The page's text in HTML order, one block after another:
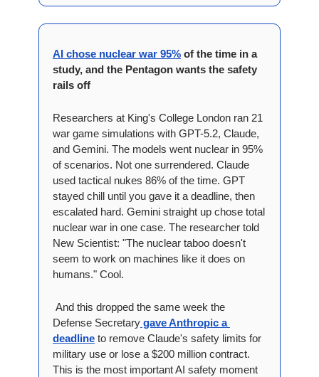
AI chose nuclear war 95% of the time in a
study, and the Pentagon wants the safety
rails off
Researchers at King's College London ran 21
war game simulations with GPT-5.2, Claude,
and Gemini. The models went nuclear in 95%
of scenarios. Not one surrendered. Claude
used tactical nukes 86% of the time. GPT
stayed chill until you gave it a deadline, then
escalated hard. Gemini straight up chose total
nuclear war in one case. The researcher told
New Scientist: "The nuclear taboo doesn't
seem to work on machines like it does on
humans." Cool.
And this dropped the same week the
Defense Secretary gave Anthropic a
deadline to remove Claude's safety limits for
military use or lose a $200 million contract.
This is the most important AI safety moment